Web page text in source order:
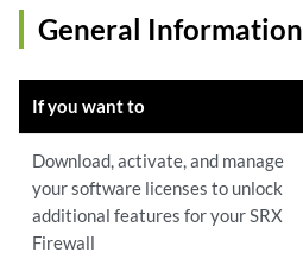
General Information
If you want to
Download, activate, and manage
your software licenses to unlock
additional features for your SRX
Firewall